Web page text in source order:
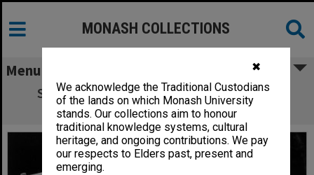
✖
We acknowledge the Traditional Custodians
of the lands on which Monash University
stands. Our collections aim to honour
traditional knowledge systems, cultural
heritage, and ongoing contributions. We pay
our respects to Elders past, present and
emerging.
MONASH COLLECTIONS
Menu
Scene from 'Nice Girls'. Richard Healy as
Richard and Jane Menelaus as Megan